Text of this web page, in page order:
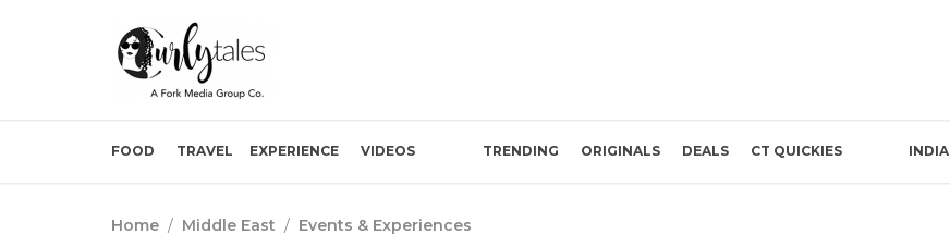
FOOD TRAVEL EXPERIENCE VIDEOS TRENDING ORIGINALS DEALS CT QUICKIES INDIA
Home / Middle East / Events & Experiences